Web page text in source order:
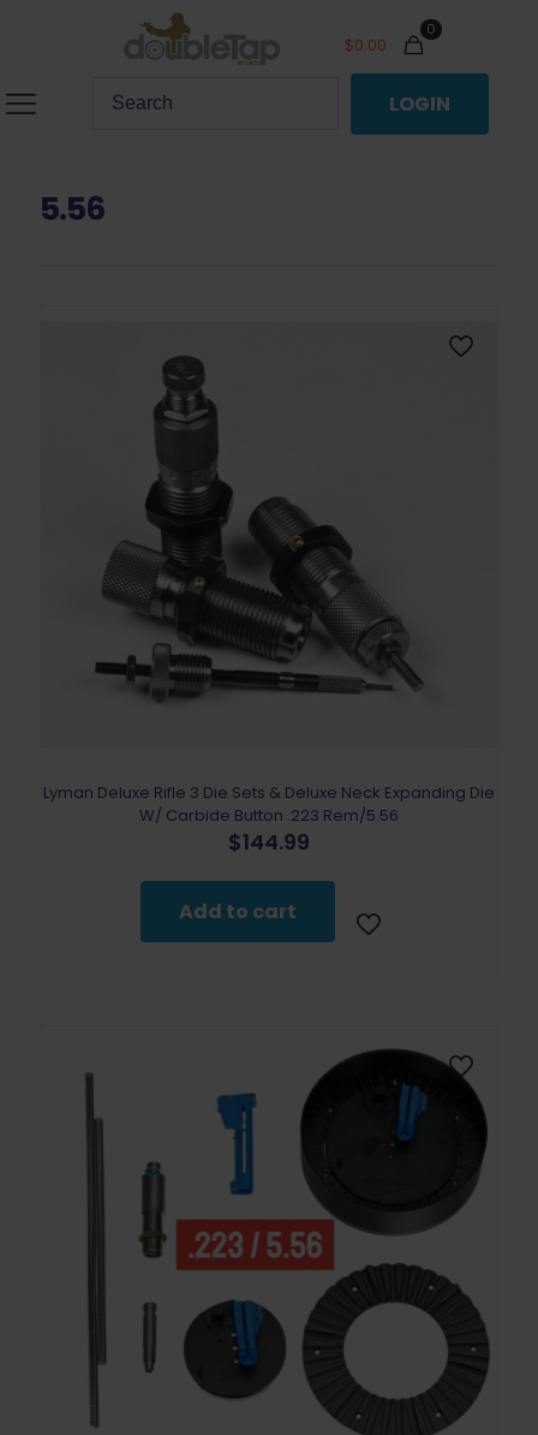
0
$0.00
LOGIN
5.56
Lyman Deluxe Rifle 3 Die Sets & Deluxe Neck Expanding Die
W/ Carbide Button .223 Rem/5.56
$144.99
Add to cart